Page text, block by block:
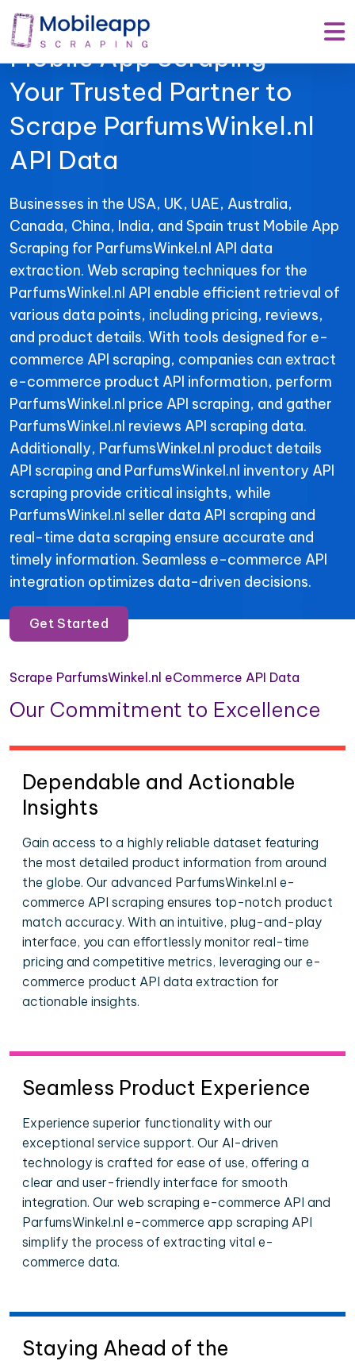
Mobile App Scraping –
Your Trusted Partner to
Scrape ParfumsWinkel.nl
API Data
Businesses in the USA, UK, UAE, Australia,
Canada, China, India, and Spain trust Mobile App
Scraping for ParfumsWinkel.nl API data
extraction. Web scraping techniques for the
ParfumsWinkel.nl API enable efficient retrieval of
various data points, including pricing, reviews,
and product details. With tools designed for e-
commerce API scraping, companies can extract
e-commerce product API information, perform
ParfumsWinkel.nl price API scraping, and gather
ParfumsWinkel.nl reviews API scraping data.
Additionally, ParfumsWinkel.nl product details
API scraping and ParfumsWinkel.nl inventory API
scraping provide critical insights, while
ParfumsWinkel.nl seller data API scraping and
real-time data scraping ensure accurate and
timely information. Seamless e-commerce API
integration optimizes data-driven decisions.
Get Started
Scrape ParfumsWinkel.nl eCommerce API Data
Our Commitment to Excellence
Dependable and Actionable
Insights
Gain access to a highly reliable dataset featuring
the most detailed product information from around
the globe. Our advanced ParfumsWinkel.nl e-
commerce API scraping ensures top-notch product
match accuracy. With an intuitive, plug-and-play
interface, you can effortlessly monitor real-time
pricing and competitive metrics, leveraging our e-
commerce product API data extraction for
actionable insights.
Seamless Product Experience
Experience superior functionality with our
exceptional service support. Our AI-driven
technology is crafted for ease of use, offering a
clear and user-friendly interface for smooth
integration. Our web scraping e-commerce API and
ParfumsWinkel.nl e-commerce app scraping API
simplify the process of extracting vital e-
commerce data.
Staying Ahead of the